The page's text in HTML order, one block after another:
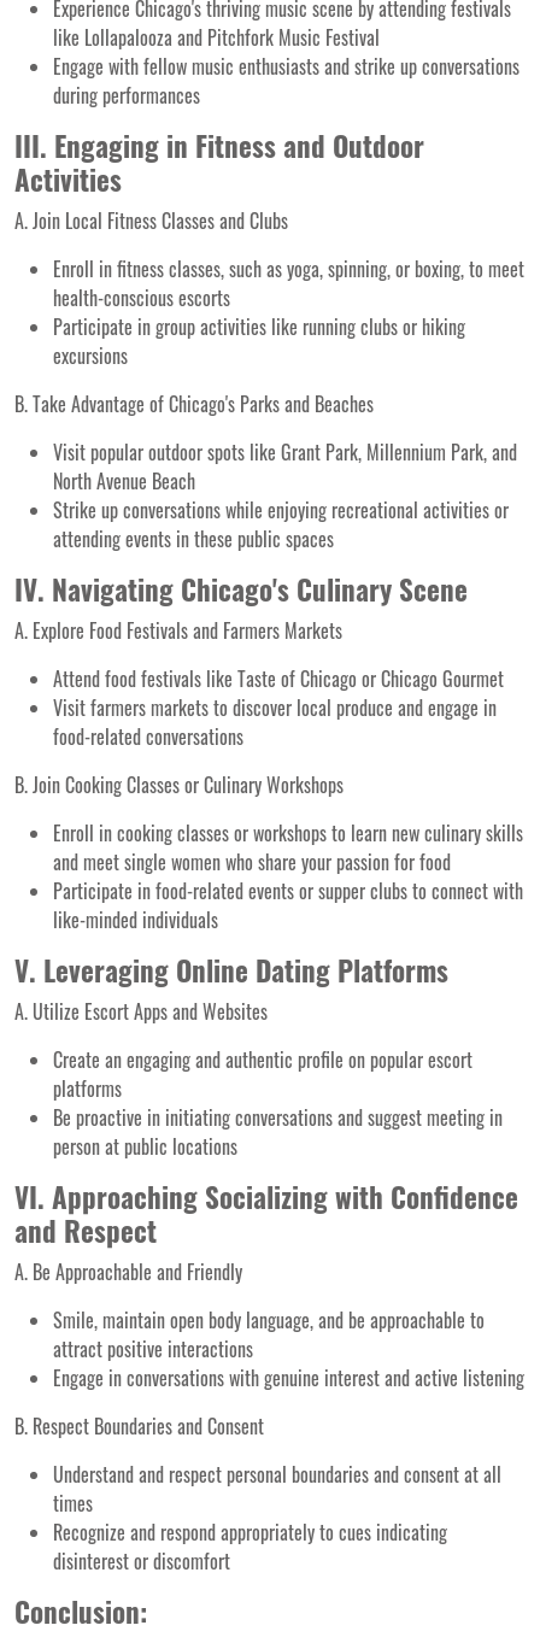
Experience Chicago's thriving music scene by attending festivals
like Lollapalooza and Pitchfork Music Festival
Engage with fellow music enthusiasts and strike up conversations
during performances
III. Engaging in Fitness and Outdoor
Activities
A. Join Local Fitness Classes and Clubs
Enroll in fitness classes, such as yoga, spinning, or boxing, to meet
health-conscious escorts
Participate in group activities like running clubs or hiking
excursions
B. Take Advantage of Chicago's Parks and Beaches
Visit popular outdoor spots like Grant Park, Millennium Park, and
North Avenue Beach
Strike up conversations while enjoying recreational activities or
attending events in these public spaces
IV. Navigating Chicago's Culinary Scene
A. Explore Food Festivals and Farmers Markets
Attend food festivals like Taste of Chicago or Chicago Gourmet
Visit farmers markets to discover local produce and engage in
food-related conversations
B. Join Cooking Classes or Culinary Workshops
Enroll in cooking classes or workshops to learn new culinary skills
and meet single women who share your passion for food
Participate in food-related events or supper clubs to connect with
like-minded individuals
V. Leveraging Online Dating Platforms
A. Utilize Escort Apps and Websites
Create an engaging and authentic profile on popular escort
platforms
Be proactive in initiating conversations and suggest meeting in
person at public locations
VI. Approaching Socializing with Confidence
and Respect
A. Be Approachable and Friendly
Smile, maintain open body language, and be approachable to
attract positive interactions
Engage in conversations with genuine interest and active listening
B. Respect Boundaries and Consent
Understand and respect personal boundaries and consent at all
times
Recognize and respond appropriately to cues indicating
disinterest or discomfort
Conclusion: